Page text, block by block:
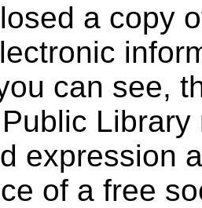
a copy
can see,
expression
of a free